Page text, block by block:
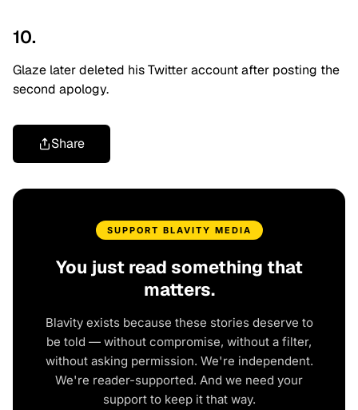
10.
Glaze later deleted his Twitter account after posting the
second apology.
Share
SUPPORT BLAVITY MEDIA
You just read something that
matters.
Blavity exists because these stories deserve to
be told — without compromise, without a filter,
without asking permission. We're independent.
We're reader-supported. And we need your
support to keep it that way.